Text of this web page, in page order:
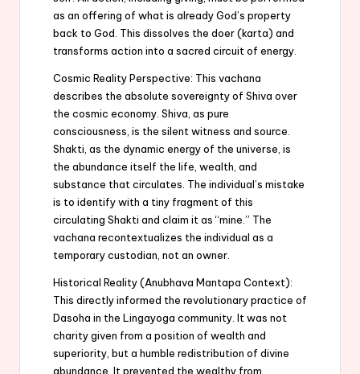
as an offering of what is already God’s property
back to God. This dissolves the doer (karta) and
transforms action into a sacred circuit of energy.
Cosmic Reality Perspective: This vachana
describes the absolute sovereignty of Shiva over
the cosmic economy. Shiva, as pure
consciousness, is the silent witness and source.
Shakti, as the dynamic energy of the universe, is
the abundance itself the life, wealth, and
substance that circulates. The individual’s mistake
is to identify with a tiny fragment of this
circulating Shakti and claim it as “mine.” The
vachana recontextualizes the individual as a
temporary custodian, not an owner.
Historical Reality (Anubhava Mantapa Context):
This directly informed the revolutionary practice of
Dasoha in the Lingayoga community. It was not
charity given from a position of wealth and
superiority, but a humble redistribution of divine
abundance. It prevented the wealthy from